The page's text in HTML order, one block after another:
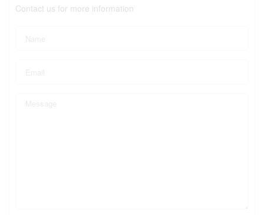
Contact us for more information